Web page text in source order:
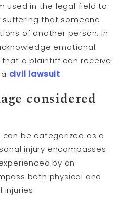
used in the legal field to
that someone
of another person. In
emotional
a plaintiff can receive
civil lawsuit.
considered
be categorized as a
injury encompasses
by an
both physical and
injuries.